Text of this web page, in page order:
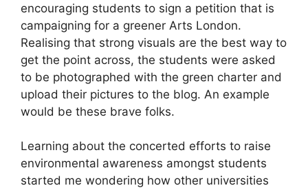
encouraging students to sign a petition that is
campaigning for a greener Arts London.
Realising that strong visuals are the best way to
get the point across, the students were asked
to be photographed with the green charter and
upload their pictures to the blog. An example
would be these brave folks.
Learning about the concerted efforts to raise
environmental awareness amongst students
started me wondering how other universities